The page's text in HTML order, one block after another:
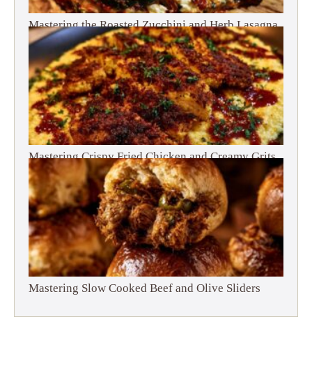
Mastering the Roasted Zucchini and Herb Lasagna
Mastering Crispy Fried Chicken and Creamy Grits
Mastering Slow Cooked Beef and Olive Sliders